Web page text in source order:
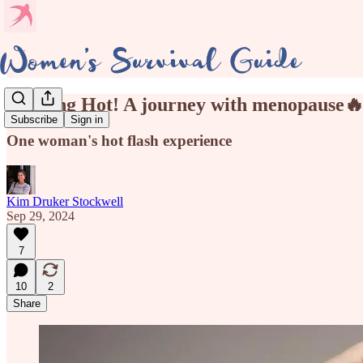
Subscribe Sign in
Flaming Hot! A journey with menopause🔥
One woman's hot flash experience
Kim Druker Stockwell
Sep 29, 2024
7
10
2
Share